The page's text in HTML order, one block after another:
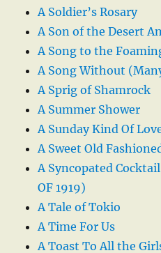
A Soldier’s Rosary
A Son of the Desert
A Song to the
A Song Without
A Sprig of Shamrock
A Summer Shower
A Sunday Kind Of
A Sweet Old
A Syncopated
OF 1919)
A Tale of Tokio
A Time For Us
A Toast To All the